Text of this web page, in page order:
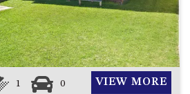
120 OCEAN PARADE DALMENY
15 BODALLA ROAD, POTATO
POINT
15 CLARKE STREET, NAROOMA
1 0 VIEW MORE